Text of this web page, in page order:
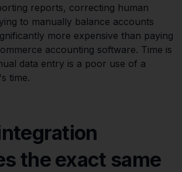
reports, correcting human
to manually balance accounts
more expensive than paying
accounting software. Time is
data entry is a poor use of a
time.
the exact same